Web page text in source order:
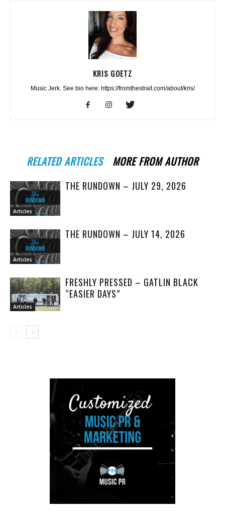
KRIS GOETZ
Music Jerk. See bio here: https://fromthestrait.com/about/kris/
RELATED ARTICLES MORE FROM AUTHOR
Articles
THE RUNDOWN – JULY 29, 2026
Articles
THE RUNDOWN – JULY 14, 2026
Articles
FRESHLY PRESSED – GATLIN BLACK
“EASIER DAYS”